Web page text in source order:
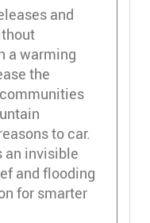
and
a warming
the
to car.
an invisible
and flooding
for smarter